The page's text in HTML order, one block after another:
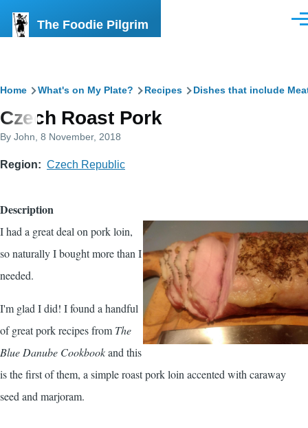
The Foodie Pilgrim
Breadcrumb
Home What's on My Plate? Recipes Dishes that include
Czech Roast Pork
By John , 8 November, 2018
Region Czech Republic
Description
I had a great deal on pork loin,
so naturally I bought more than I
needed.
I'm glad I did! I found a handful
of great pork recipes from The
Blue Danube Cookbookand this
is the first of them, a simple roast pork loin accented with caraway
seed and marjoram.